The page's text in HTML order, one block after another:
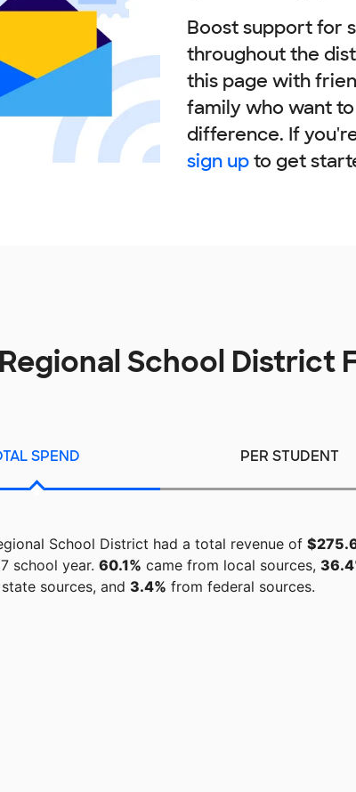
Boost support for
throughout the
this page with
family who want to
difference. If
sign upto get
School District
SPEND PER STUDENT
School District had a total revenue of
school year. 60.1% came from local sources,
state sources, and 3.4% from federal sources.